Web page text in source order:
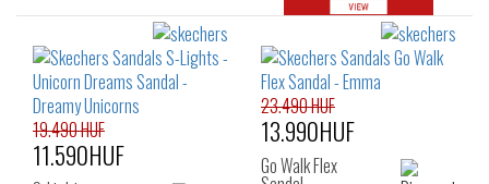
19.490 HUF
11.590HUF
23.490 HUF
13.990HUF
Go Walk Flex